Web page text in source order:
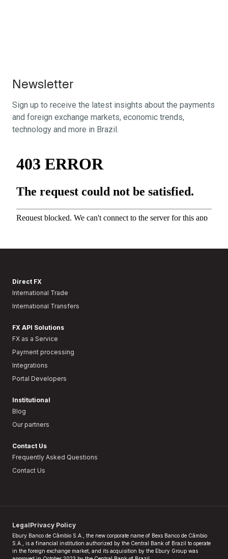
Newsletter
Sign up to receive the latest insights about the payments
and foreign exchange markets, economic trends,
technology and more in Brazil.
Direct FX
International Trade
International Transfers
FX API Solutions
FX as a Service
Payment processing
Integrations
Portal Developers
Institutional
Blog
Our partners
Contact Us
Frequently Asked Questions
Contact Us
LegalPrivacy Policy
Ebury Banco de Câmbio S.A., the new corporate name of Bexs Banco de Câmbio
S.A., is a financial institution authorized by the Central Bank of Brazil to operate
in the foreign exchange market, and its acquisition by the Ebury Group was